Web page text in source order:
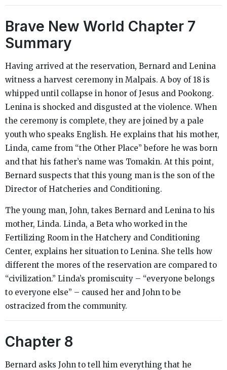
Brave New World Chapter 7
Summary
Having arrived at the reservation, Bernard and Lenina
witness a harvest ceremony in Malpais. A boy of 18 is
whipped until collapse in honor of Jesus and Pookong.
Lenina is shocked and disgusted at the violence. When
the ceremony is complete, they are joined by a pale
youth who speaks English. He explains that his mother,
Linda, came from “the Other Place” before he was born
and that his father’s name was Tomakin. At this point,
Bernard suspects that this young man is the son of the
Director of Hatcheries and Conditioning.
The young man, John, takes Bernard and Lenina to his
mother, Linda. Linda, a Beta who worked in the
Fertilizing Room in the Hatchery and Conditioning
Center, explains her situation to Lenina. She tells how
different the mores of the reservation are compared to
“civilization.” Linda’s promiscuity – “everyone belongs
to everyone else” – caused her and John to be
ostracized from the community.
Chapter 8
Bernard asks John to tell him everything that he